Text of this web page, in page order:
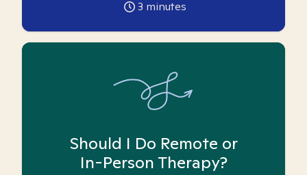
3 minutes
Should I Do Remote or
In-Person Therapy?